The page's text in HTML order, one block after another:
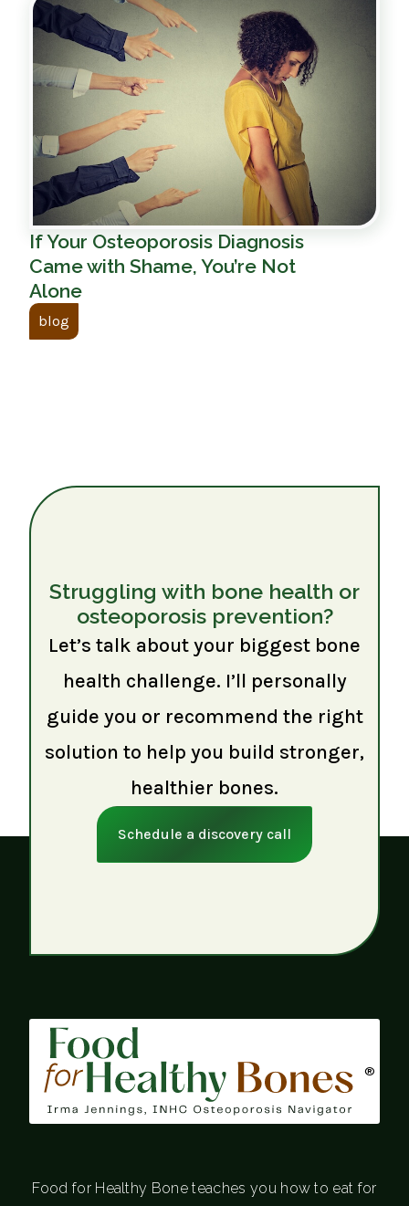
If Your Osteoporosis Diagnosis
Came with Shame, You’re Not
Alone
blog
Struggling with bone health or
osteoporosis prevention?
Let’s talk about your biggest bone
health challenge. I’ll personally
guide you or recommend the right
solution to help you build stronger,
healthier bones.
Schedule a discovery call
®
Food for Healthy Bone teaches you how to eat for